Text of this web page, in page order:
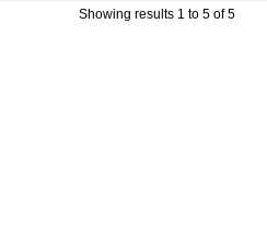
Showing results 1 to 5 of 5